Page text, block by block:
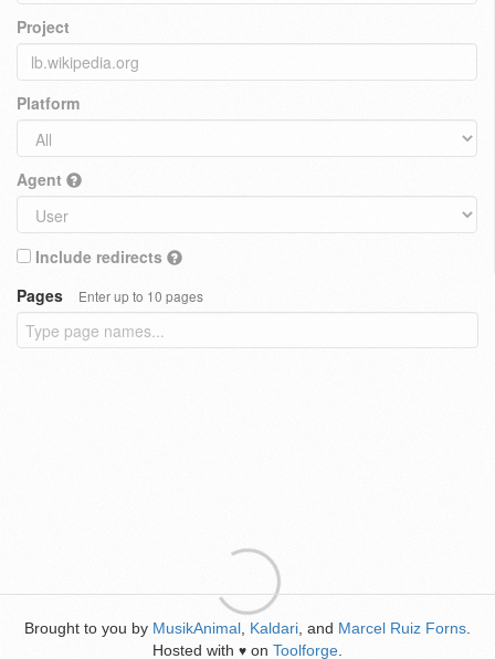
Project
Platform
Agent
Include redirects
Pages
Enter up to 10 pages
Brought to you by MusikAnimal Kaldari , and Marcel Ruiz Forns
Hosted with ♥ on Toolforge